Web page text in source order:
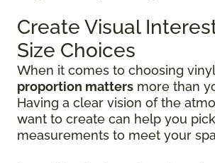
Create Visual
Size Choices
When it comes to choosing
proportion matters more than
Having a clear vision of the
want to create can help you
measurements to meet your